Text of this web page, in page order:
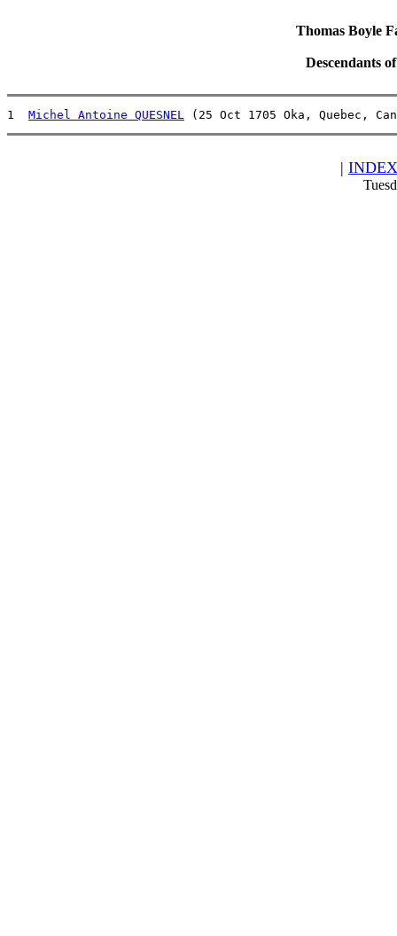
Thomas Boyle
Descendants
1 Michel Antoine QUESNEL (25 Oct 1705 Oka, Quebec,
| INDEX